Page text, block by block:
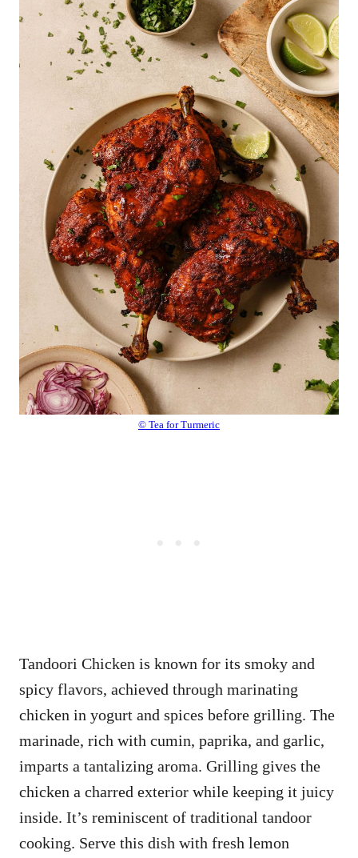
© Tea for Turmeric
Tandoori Chicken is known for its smoky and
spicy flavors, achieved through marinating
chicken in yogurt and spices before grilling. The
marinade, rich with cumin, paprika, and garlic,
imparts a tantalizing aroma. Grilling gives the
chicken a charred exterior while keeping it juicy
inside. It’s reminiscent of traditional tandoor
cooking. Serve this dish with fresh lemon